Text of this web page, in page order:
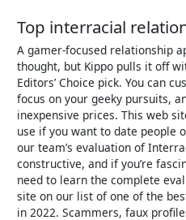
Top interracial
A gamer-focused relationship
thought, but Kippo pulls it off
Editors’ Choice pick. You can
focus on your geeky pursuits,
inexpensive prices. This web
use if you want to date people
our team’s evaluation of
constructive, and if you’re
need to learn the complete
site on our list of one of the
in 2022. Scammers, faux